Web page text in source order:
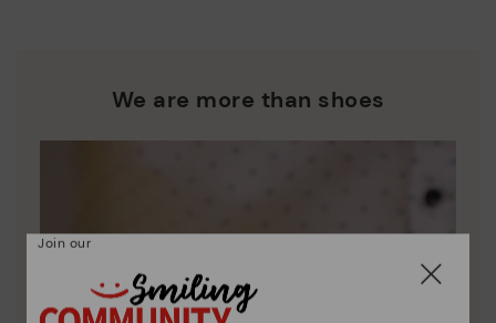
We are more than shoes
Join our